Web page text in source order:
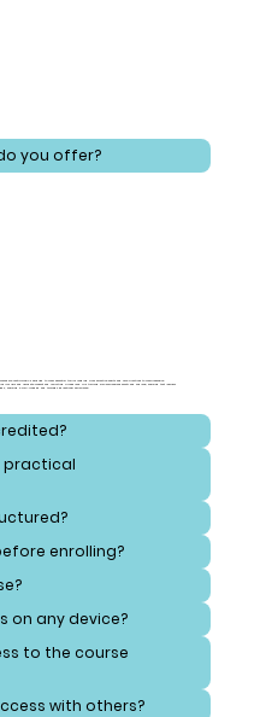
you offer?
are meticulously designed to cover essential topics ranging from effective health and care practices to comprehensive
and navigate consent and reporting procedures. Our training also emphasizes safety and hygiene, ensuring that learners
ensuring a well-rounded and thorough educational experience.
practical
enrolling?
on any device?
to the course
with others?